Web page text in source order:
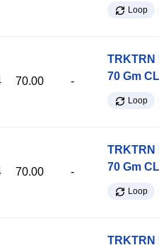
Loop
70.00 -
TRKTRN
70 Gm
Loop
70.00 -
TRKTRN
70 Gm
Loop
TRKTRN